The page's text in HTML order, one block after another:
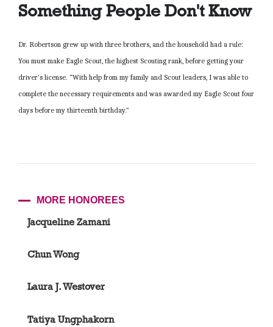
Something People Don't Know
Dr. Robertson grew up with three brothers, and the household had a rule:
You must make Eagle Scout, the highest Scouting rank, before getting your
driver’s license. “With help from my family and Scout leaders, I was able to
complete the necessary requirements and was awarded my Eagle Scout four
days before my thirteenth birthday.”
MORE HONOREES
Jacqueline Zamani
Chun Wong
Laura J. Westover
Tatiya Ungphakorn